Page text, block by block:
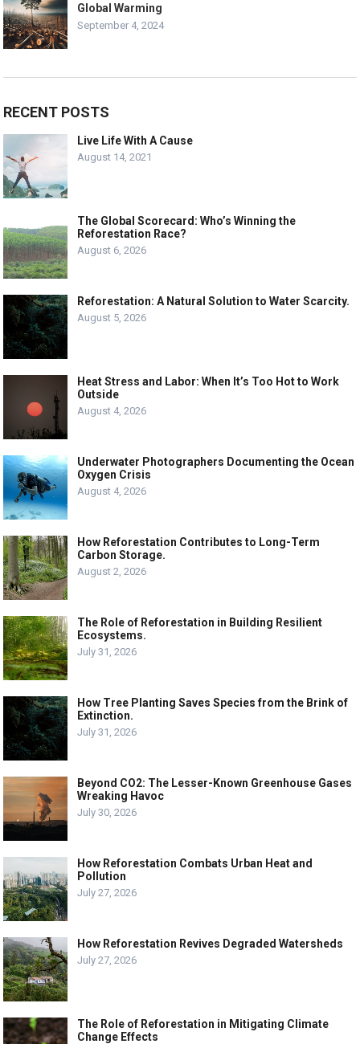
Global Warming
September 4, 2024
RECENT POSTS
Live Life With A Cause
August 14, 2021
The Global Scorecard: Who’s Winning the
Reforestation Race?
August 6, 2026
Reforestation: A Natural Solution to Water Scarcity.
August 5, 2026
Heat Stress and Labor: When It’s Too Hot to Work
Outside
August 4, 2026
Underwater Photographers Documenting the Ocean
Oxygen Crisis
August 4, 2026
How Reforestation Contributes to Long-Term
Carbon Storage.
August 2, 2026
The Role of Reforestation in Building Resilient
Ecosystems.
July 31, 2026
How Tree Planting Saves Species from the Brink of
Extinction.
July 31, 2026
Beyond CO2: The Lesser-Known Greenhouse Gases
Wreaking Havoc
July 30, 2026
How Reforestation Combats Urban Heat and
Pollution
July 27, 2026
How Reforestation Revives Degraded Watersheds
July 27, 2026
The Role of Reforestation in Mitigating Climate
Change Effects